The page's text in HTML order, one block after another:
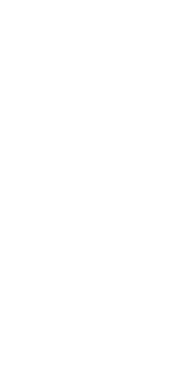
HARD DRIVE
3,1 MEMORY
G5(HARD